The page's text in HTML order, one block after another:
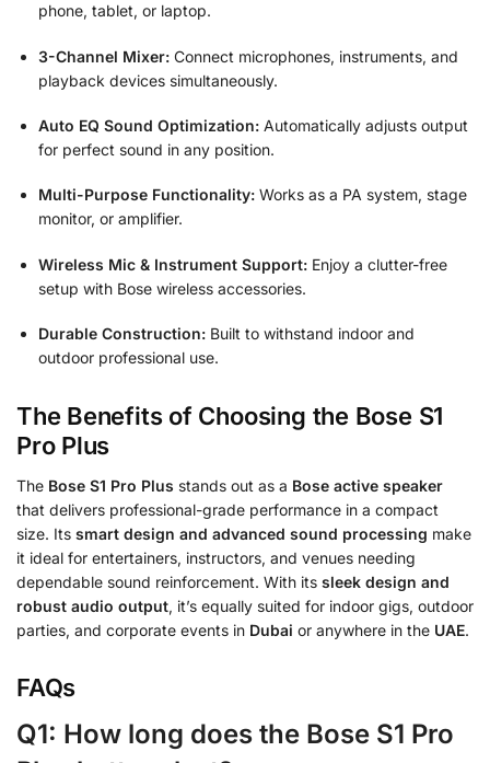
phone, tablet, or laptop.
3-Channel Mixer: Connect microphones, instruments, and
playback devices simultaneously.
Auto EQ Sound Optimization: Automatically adjusts output
for perfect sound in any position.
Multi-Purpose Functionality: Works as a PA system, stage
monitor, or amplifier.
Wireless Mic & Instrument Support: Enjoy a clutter-free
setup with Bose wireless accessories.
Durable Construction: Built to withstand indoor and
outdoor professional use.
The Benefits of Choosing the Bose S1
Pro Plus
The Bose S1 Pro Plus stands out as a Bose active speaker
that delivers professional-grade performance in a compact
size. Its smart design and advanced sound processing make
it ideal for entertainers, instructors, and venues needing
dependable sound reinforcement. With its sleek design and
robust audio output, it’s equally suited for indoor gigs, outdoor
parties, and corporate events in Dubai or anywhere in the UAE.
FAQs
Q1: How long does the Bose S1 Pro